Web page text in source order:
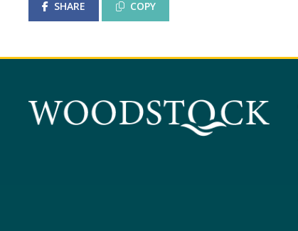
SHARE COPY